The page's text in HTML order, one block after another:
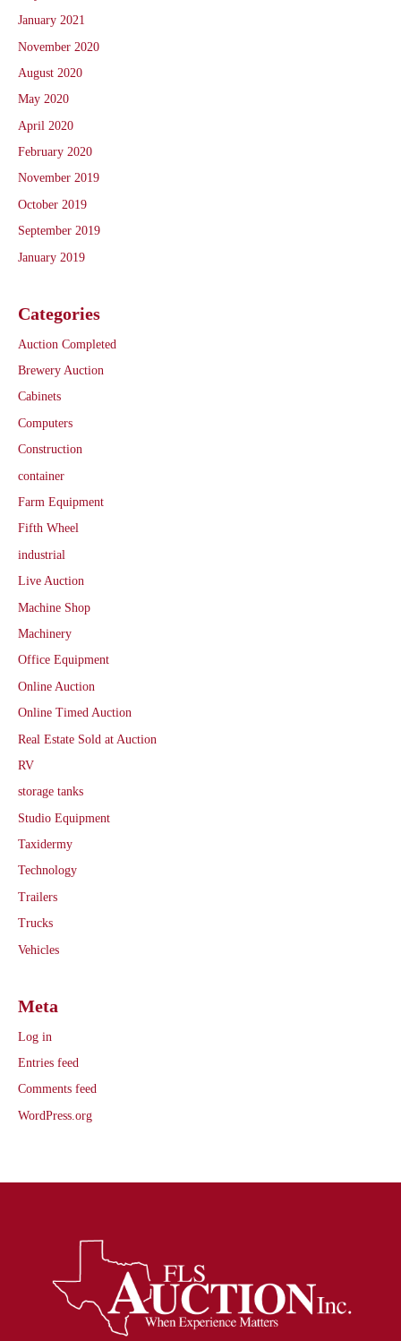
January 2021
November 2020
August 2020
May 2020
April 2020
February 2020
November 2019
October 2019
September 2019
January 2019
Categories
Auction Completed
Brewery Auction
Cabinets
Computers
Construction
container
Farm Equipment
Fifth Wheel
industrial
Live Auction
Machine Shop
Machinery
Office Equipment
Online Auction
Online Timed Auction
Real Estate Sold at Auction
RV
storage tanks
Studio Equipment
Taxidermy
Technology
Trailers
Trucks
Vehicles
Meta
Log in
Entries feed
Comments feed
WordPress.org